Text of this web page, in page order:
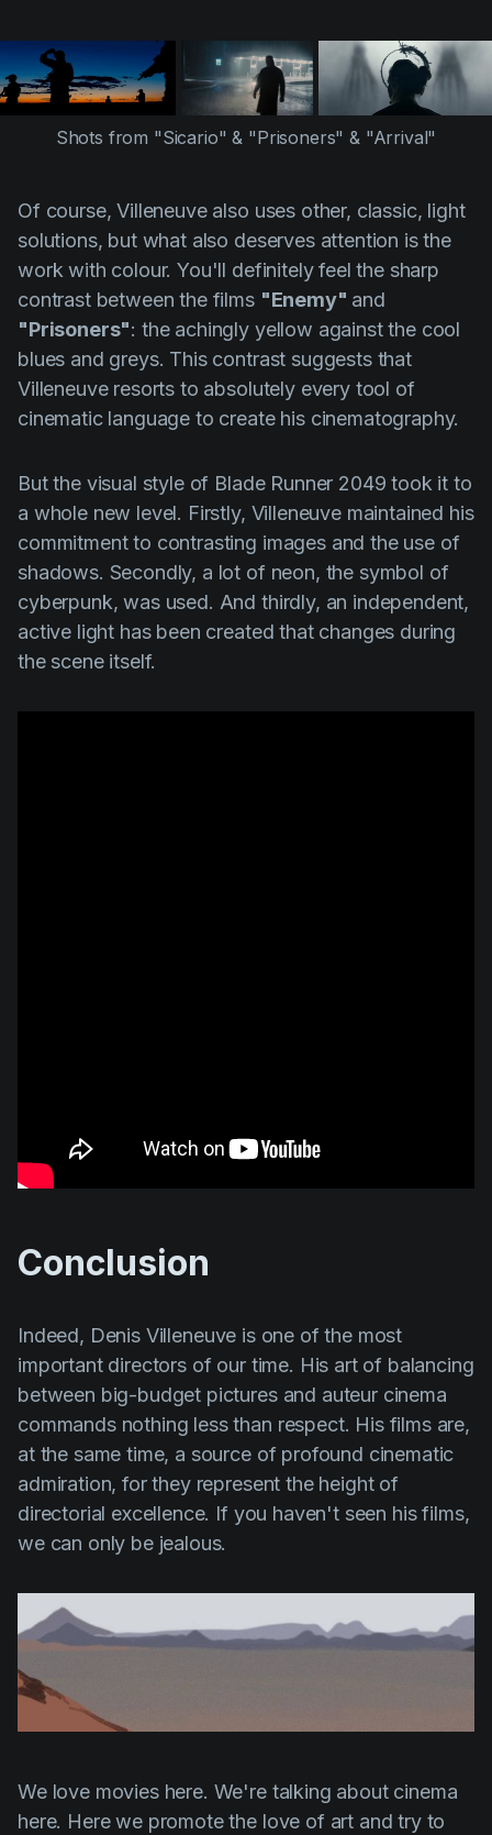
Shots from "Sicario" & "Prisoners" & "Arrival"
Of course,Villeneuvealso uses other, classic, light
solutions, but what also deserves attention is the
work with colour. You'll definitely feel the sharp
contrast between the films "Enemy" and
"Prisoners": the achingly yellow against the cool
blues and greys. This contrast suggests that
Villeneuveresorts to absolutely every tool of
cinematic language to create his cinematography.
But the visual style of Blade Runner 2049 took it to
a whole new level. Firstly, Villeneuve maintained his
commitment to contrasting images and the use of
shadows. Secondly, a lot of neon, the symbol of
cyberpunk, was used. And thirdly, an independent,
active light has been created that changes during
the scene itself.
Conclusion
Indeed, Denis Villeneuve is one of the most
important directors of our time. His art of balancing
between big-budget pictures and auteur cinema
commands nothing less than respect. His films are,
at the same time, a source of profound cinematic
admiration, for they represent the height of
directorial excellence. If you haven't seen his films,
we can only be jealous.
We love movies here. We're talking about cinema
here. Here we promote the love of art and try to